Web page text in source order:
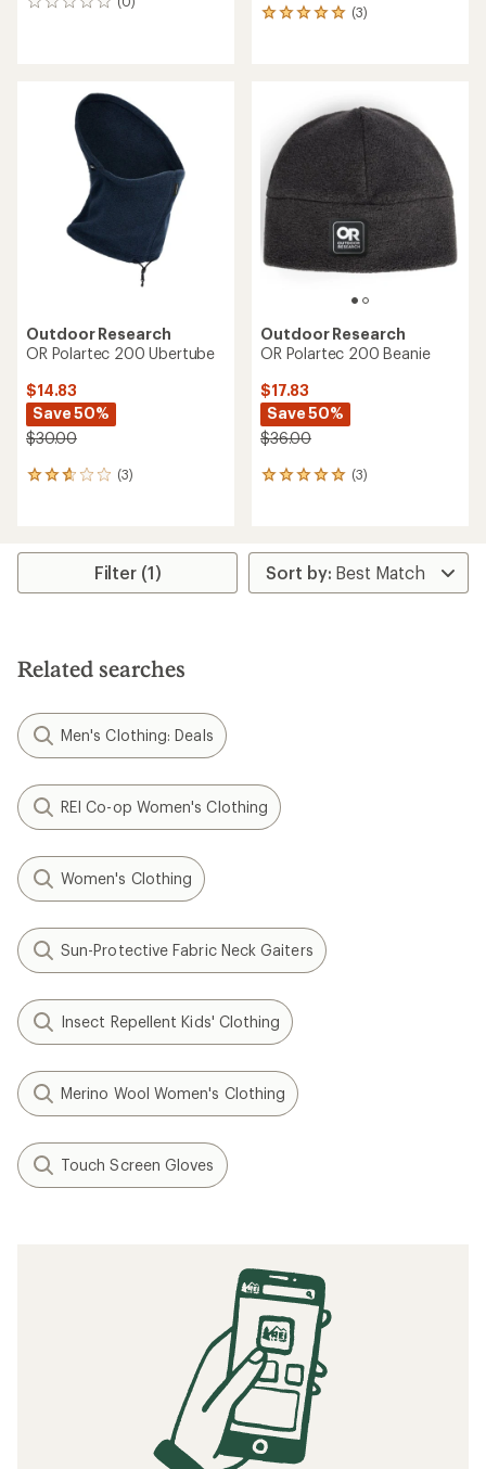
0
(3)
3
5.0
out
of
5
stars
Outdoor Research
OR Polartec 200 Ubertube
$14.83
Save 50%
$30.00
(3)
3
average
stars
Outdoor Research
OR Polartec 200 Beanie
$17.83
Save 50%
$36.00
(3)
3
average
rating
of
Filter (1)
Related searches
Men's Clothing: Deals
REI Co-op Women's Clothing
Women's Clothing
Sun-Protective Fabric Neck Gaiters
Insect Repellent Kids' Clothing
Merino Wool Women's Clothing
Touch Screen Gloves